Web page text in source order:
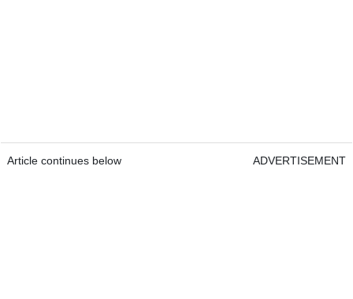
Article continues below ADVERTISEMENT